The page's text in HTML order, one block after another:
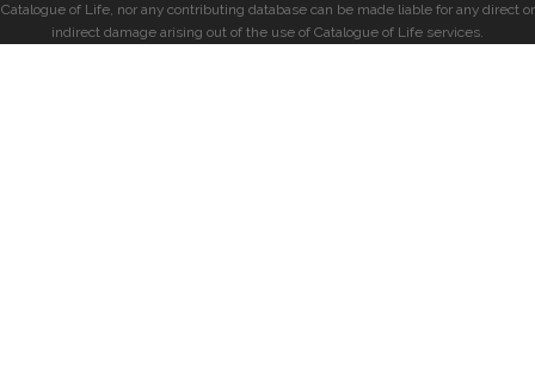
Catalogue of Life, nor any contributing database can be made liable for any direct or
indirect damage arising out of the use of Catalogue of Life services.